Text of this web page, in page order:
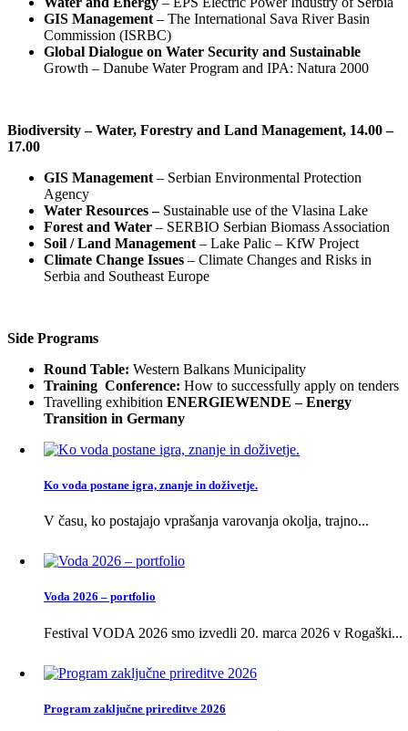
GIS Management – The International Sava River Basin
Commission (ISRBC)
Global Dialogue on Water Security and Sustainable
Growth – Danube Water Program and IPA: Natura 2000
Biodiversity – Water, Forestry and Land Management, 14.00 –
17.00
GIS Management – Serbian Environmental Protection
Agency
Water Resources –Sustainable use of the Vlasina Lake
Forest and Water – SERBIO Serbian Biomass Association
Soil / Land Management – Lake Palic – KfW Project
Climate Change Issues – Climate Changes and Risks in
Serbia and Southeast Europe
Side Programs
Round Table: Western Balkans Municipality
Training Conference: How to successfully apply on tenders
Travelling exhibition ‪‎ ENERGIEWENDE – Energy
Transition in Germany
Ko voda postane igra, znanje in doživetje.
V času, ko postajajo vprašanja varovanja okolja, trajno...
Voda 2026 – portfolio
Festival VODA 2026 smo izvedli 20. marca 2026 v Rogaški...
Program zaključne prireditve 2026